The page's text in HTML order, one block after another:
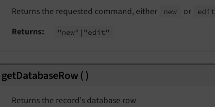
Returns the requested command, either new or edit
Returns "new" |"edit"
getDatabaseRow()
Returns the record's database row